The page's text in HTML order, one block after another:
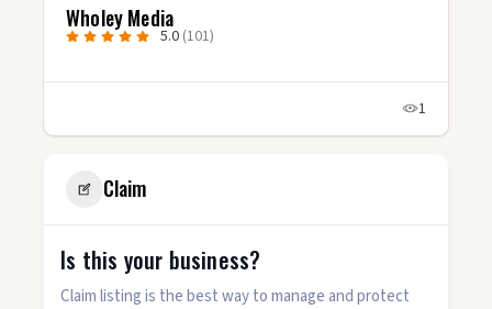
Wholey Media
5.0 (101)
1
Claim
Is this your business?
Claim listing is the best way to manage and protect